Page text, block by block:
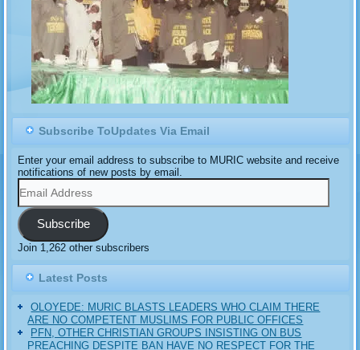
Subscribe ToUpdates Via Email
Enter your email address to subscribe to MURIC website and receive
notifications of new posts by email.
Email
Address
Subscribe
Join 1,262 other subscribers
Latest Posts
OLOYEDE: MURIC BLASTS LEADERS WHO CLAIM THERE
ARE NO COMPETENT MUSLIMS FOR PUBLIC OFFICES
PFN, OTHER CHRISTIAN GROUPS INSISTING ON BUS
PREACHING DESPITE BAN HAVE NO RESPECT FOR THE